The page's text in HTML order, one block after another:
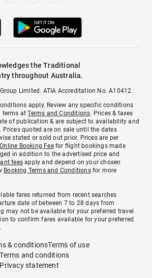
the Traditional
throughout Australia.
Limited. ATIA Accreditation No. A10412.
apply. Review any specific conditions
terms atTerms and Conditions. Prices & taxes
of publication & are subject to availability and
quoted are on sale until the dates
stated or sold out prior. Prices are per
Online Booking Feefor flight bookings made
in addition to the advertised price and
fees apply and depend on your chosen
Booking Terms and Conditionsfor more
fares returned from recent searches
date of between 7 to 28 days from
may not be available for your preferred travel
to confirm fares available for your preferred
& conditionsTerms of use
and conditions
statement